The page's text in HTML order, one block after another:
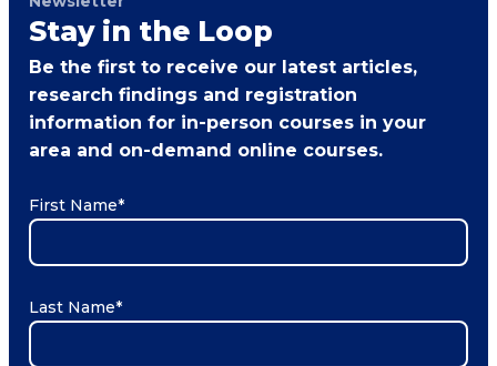
Stay in the Loop
Be the first to receive our latest articles,
research findings and registration
information for in-person courses in your
area and on-demand online courses.
First Name*
Last Name*